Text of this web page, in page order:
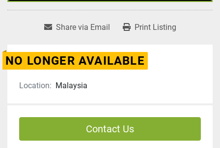
Share via Email Print Listing
NO LONGER AVAILABLE
Location: Malaysia
Contact Us